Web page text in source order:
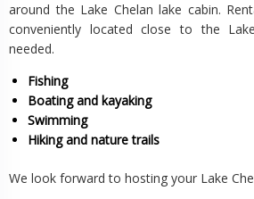
around the Lake Chelan lake cabin.
conveniently located close to the
needed.
Fishing
Boating and kayaking
Swimming
Hiking and nature trails
We look forward to hosting your Lake